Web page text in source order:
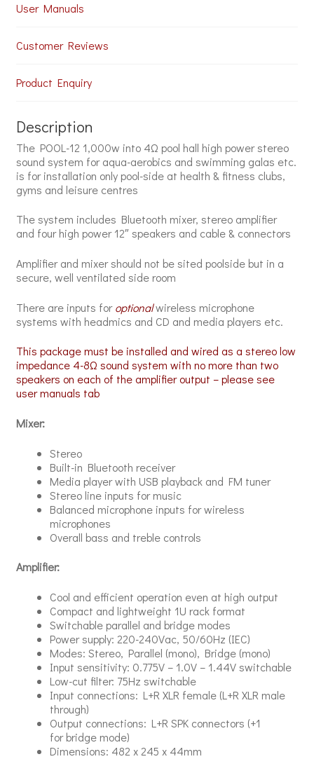
User Manuals
Customer Reviews
Product Enquiry
Description
The POOL-12 1,000w into 4Ω pool hall high power stereo
sound system for aqua-aerobics and swimming galas etc.
is for installation only pool-side at health & fitness clubs,
gyms and leisure centres
The system includes Bluetooth mixer, stereo amplifier
and fourhigh power 12″ speakers and cable & connectors
Amplifier and mixer should not be sited poolside but in a
secure, well ventilated side room
There are inputs foroptionalwireless microphone
systems with headmics and CD and media players etc.
This package must be installed and wired as a stereo low
impedance 4-8Ω sound system with no more than two
speakers on each of the amplifier output – please see
user manuals tab
Mixer:
Stereo
Built-in Bluetooth receiver
Media player with USB playback and FM tuner
Stereo line inputs for music
Balanced microphone inputs for wireless
microphones
Overall bass and treble controls
Amplifier:
Cool and efficient operation even at high output
Compact and lightweight 1U rack format
Switchable parallel and bridge modes
Power supply: 220-240Vac, 50/60Hz (IEC)
Modes: Stereo, Parallel (mono), Bridge (mono)
Input sensitivity: 0.775V – 1.0V – 1.44V switchable
Low-cut filter: 75Hz switchable
Input connections: L+R XLR female (L+R XLR male
through)
Output connections: L+R SPK connectors (+1
for bridge mode)
Dimensions: 482 x 245 x 44mm